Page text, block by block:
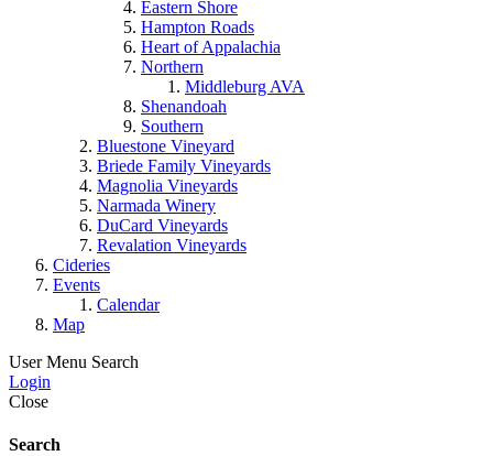
Eastern Shore
Hampton Roads
Heart of Appalachia
Northern
Middleburg AVA
Shenandoah
Southern
Bluestone Vineyard
Briede Family Vineyards
Magnolia Vineyards
Narmada Winery
DuCard Vineyards
Revalation Vineyards
Cideries
Events
Calendar
Map
User Menu Search
Login
Close
Search